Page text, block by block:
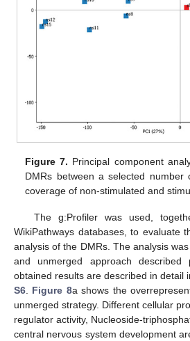
Figure 7. Principal component
DMRs between a selected number
coverage of non-stimulated and
The g:Profiler was used,
WikiPathways databases, to evaluate
analysis of the DMRs. The analysis
and unmerged approach
obtained results are described in detail
S6
Figure 8a shows the
unmerged strategy. Different cellular
regulator activity, Nucleoside-
central nervous system development